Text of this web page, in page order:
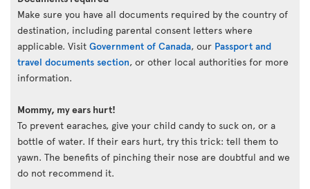
Make sure you have all documents required by the country of
destination, including parental consent letters where
applicable. Visit Government of Canada, our Passport and
travel documents section, or other local authorities for more
information.
Mommy, my ears hurt!
To prevent earaches, give your child candy to suck on, or a
bottle of water. If their ears hurt, try this trick: tell them to
yawn. The benefits of pinching their nose are doubtful and we
do not recommend it.